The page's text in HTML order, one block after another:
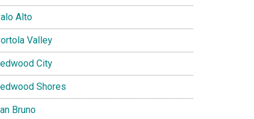
Alto
Valley
City
Shores
Bruno